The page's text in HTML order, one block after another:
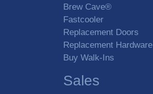
E-Mail*
Telephone*
Box Location
Brew Cave®
Fastcooler
Replacement Doors
Replacement Hardware
Buy Walk-Ins
Sales